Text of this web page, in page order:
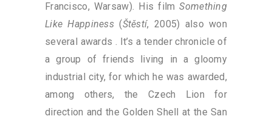
Francisco, Warsaw). His filmSomething
Like Happiness (Štěstí, 2005) also won
several awards . It’s a tender chronicle of
a group of friends living in a gloomy
industrial city, for which he was awarded,
among others, the Czech Lion for
direction and the Golden Shell at the San